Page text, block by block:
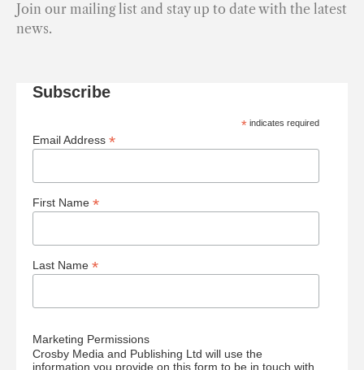
Join our mailing list and stay up to date with the latest
news.
Subscribe
* indicates required
Email Address *
First Name *
Last Name *
Marketing Permissions
Crosby Media and Publishing Ltd will use the
information you provide on this form to be in touch with